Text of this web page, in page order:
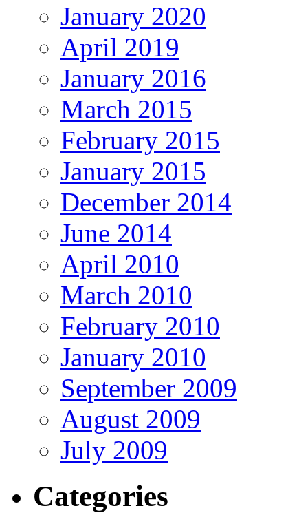
January 2020
April 2019
January 2016
March 2015
February 2015
January 2015
December 2014
June 2014
April 2010
March 2010
February 2010
January 2010
September 2009
August 2009
July 2009
Categories